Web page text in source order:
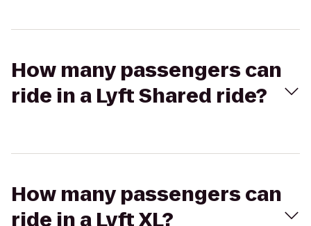
How many passengers can
ride in a Lyft Shared ride?
How many passengers can
ride in a Lyft XL?